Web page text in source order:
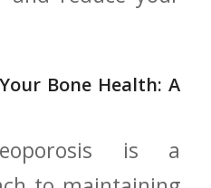
Bone Health: A
is a